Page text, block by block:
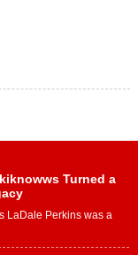
Turned a
LaDale Perkins was a